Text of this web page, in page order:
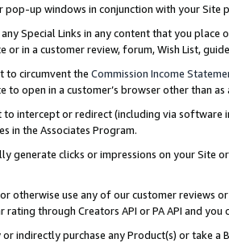
pop-up windows in conjunction with your
Special Links in any content that you
or in a customer review, forum, Wish List,
to circumvent the Commission Income
to open in a customer’s browser other than
intercept or redirect (including via software
in the Associates Program.
generate clicks or impressions on your Site
otherwise use any of our customer reviews
rating through Creators API or PA API and
indirectly purchase any Product(s) or take